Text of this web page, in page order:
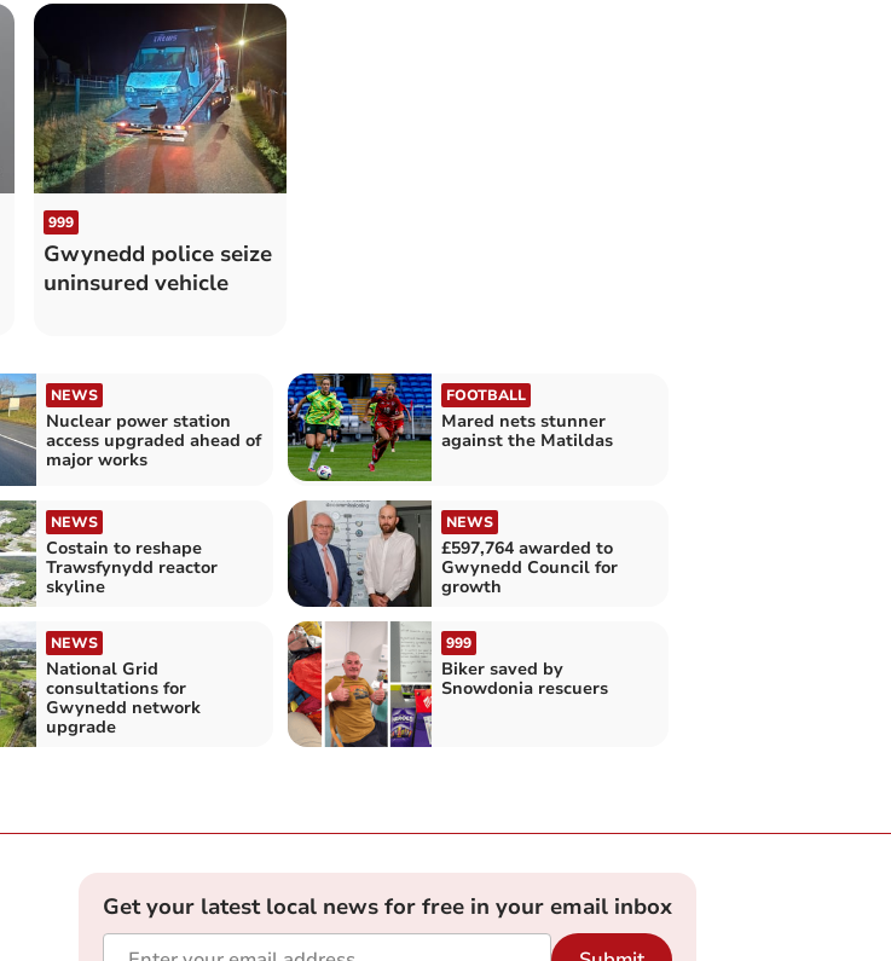
999
Gwynedd police seize
uninsured vehicle
NEWS
Nuclear power station
access upgraded ahead of
major works
FOOTBALL
Mared nets stunner
against the Matildas
NEWS
Costain to reshape
Trawsfynydd reactor
skyline
NEWS
£597,764 awarded to
Gwynedd Council for
growth
NEWS
National Grid
consultations for
Gwynedd network
upgrade
999
Biker saved by
Snowdonia rescuers
Get your latest local news for free in your email inbox